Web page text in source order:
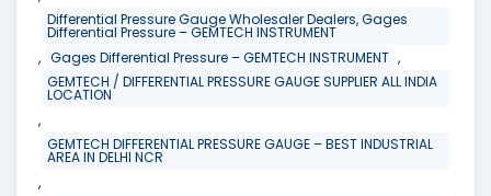
Differential Pressure Gauge Wholesaler Dealers, Gages
Differential Pressure – GEMTECH INSTRUMENT
, Gages Differential Pressure – GEMTECH INSTRUMENT ,
GEMTECH / DIFFERENTIAL PRESSURE GAUGE SUPPLIER ALL INDIA
LOCATION
,
GEMTECH DIFFERENTIAL PRESSURE GAUGE – BEST INDUSTRIAL
AREA IN DELHI NCR
,